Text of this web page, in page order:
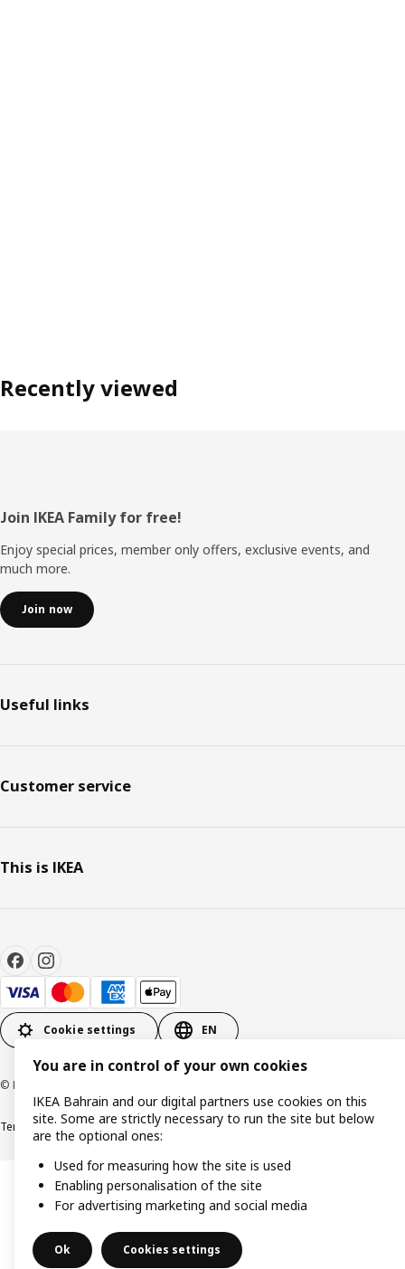
Recently viewed
Footer
Join IKEA Family for free!
Enjoy special prices, member only offers, exclusive events, and
much more.
Join now
Useful links
Customer service
This is IKEA
Cookie settings EN
© Inter IKEA Systems B.V. 1999-2026
Terms & ConditionsPrivacy policyCookies policy
You are in control of your own cookies
IKEA Bahrain and our digital partners use cookies on this
site. Some are strictly necessary to run the site but below
are the optional ones:
Used for measuring how the site is used
Enabling personalisation of the site
For advertising marketing and social media
Ok Cookies settings